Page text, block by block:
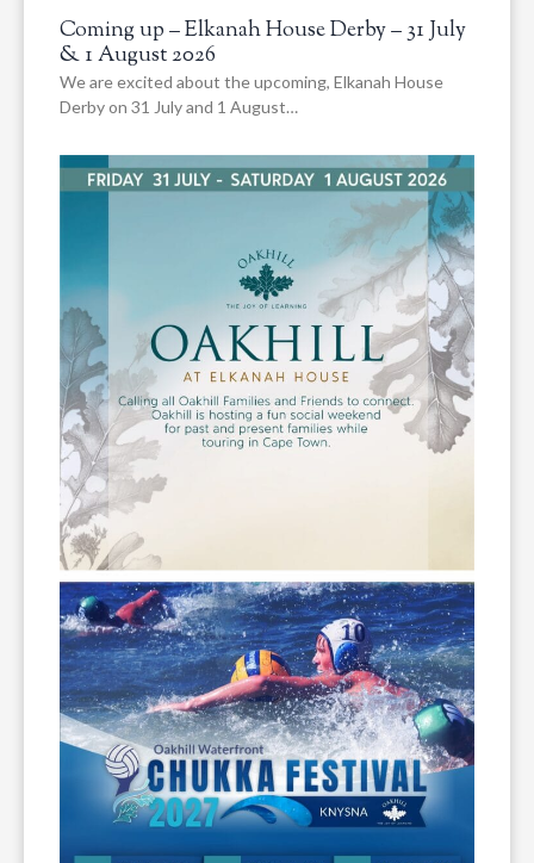
Coming up – Elkanah House Derby – 31 July
& 1 August 2026
We are excited about the upcoming, Elkanah House
Derby on 31 July and 1 August…